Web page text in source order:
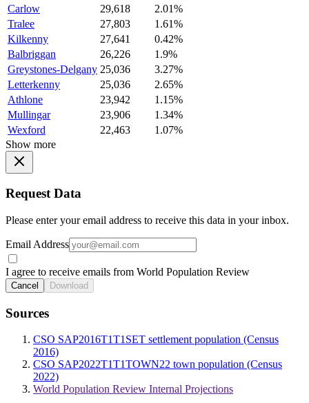
Carlow
29,618
2.01%
Tralee
27,803
1.61%
Kilkenny
27,641
0.42%
Balbriggan
26,226
1.9%
Greystones-Delgany 25,036
3.27%
Letterkenny
25,036
2.65%
Athlone
23,942
1.15%
Mullingar
23,906
1.34%
Wexford
22,463
1.07%
Show more
Request Data
Please enter your email address to receive this data in your inbox.
Email Address
I agree to receive emails from World Population Review
Cancel Download
Sources
CSO SAP2016T1T1SET settlement population (Census
2016)
CSO SAP2022T1T1TOWN22 town population (Census
2022)
World Population Review Internal Projections